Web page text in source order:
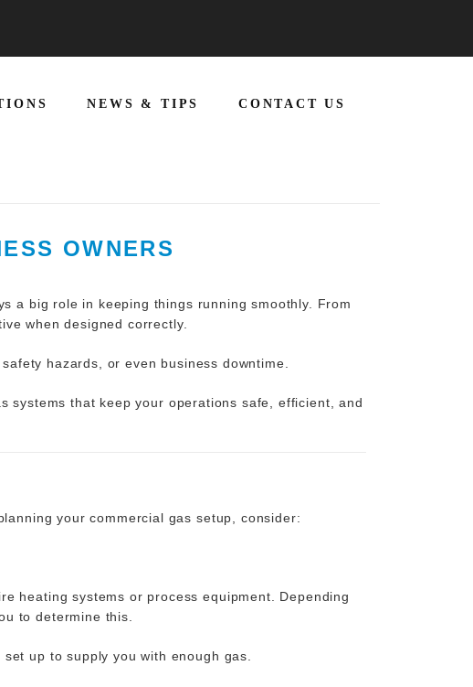
NEWS & TIPS CONTACT US
OWNERS
a big role in keeping things running smoothly. From
when designed correctly.
hazards, or even business downtime.
systems that keep your operations safe, efficient, and
your commercial gas setup, consider:
heating systems or process equipment. Depending
to determine this.
up to supply you with enough gas.